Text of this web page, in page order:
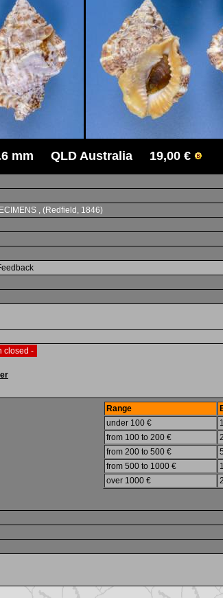
mm QLD Australia 19,00 €
, (Redfield, 1846)
closed -
Range
under 100 €
from 100 to 200 €
from 200 to 500 €
from 500 to 1000 €
over 1000 €